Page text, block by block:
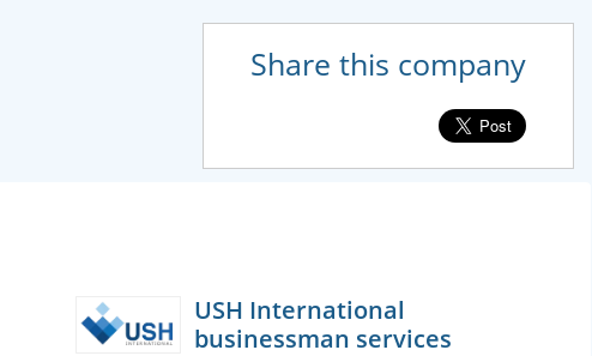
Share this company
USH International
businessman services